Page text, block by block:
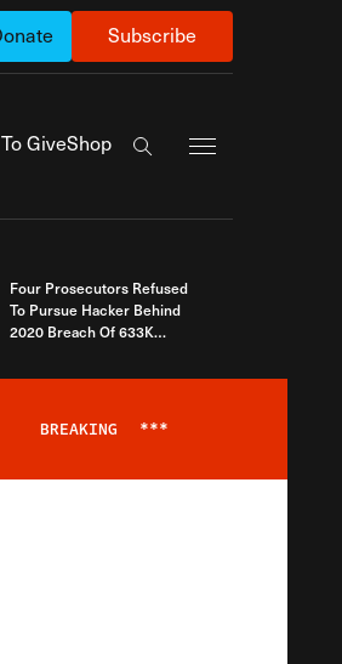
Subscribe
GiveShop
Search the site
Four Prosecutors Refused
To Pursue Hacker Behind
2020 Breach Of 633K
BREAKING ***